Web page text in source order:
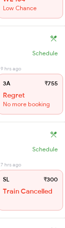
Low Chance
Schedule
9 hrs ago
3A ₹755
Regret
No more booking
Schedule
7 hrs ago
SL ₹300
Train Cancelled